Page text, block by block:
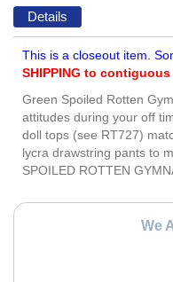
Details
This is a closeout item.
SHIPPING to contiguous
Green Spoiled Rotten
attitudes during your off
doll tops (see RT727)
lycra drawstring pants to
SPOILED ROTTEN
We